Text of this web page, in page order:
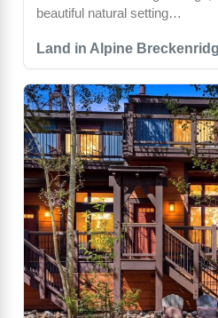
Land in Alpine
beautiful natural setting…